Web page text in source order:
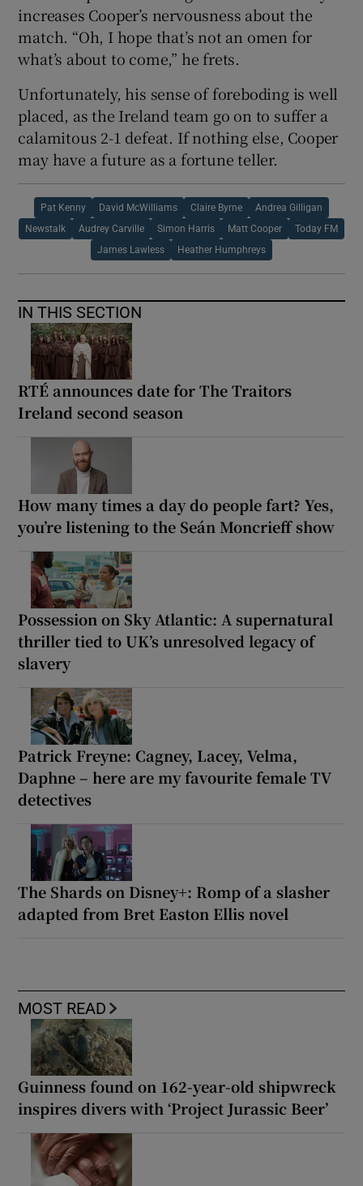
increases Cooper’s nervousness about the
match. “Oh, I hope that’s not an omen for
what’s about to come,” he frets.
Unfortunately, his sense of foreboding is well
placed, as the Ireland team go on to suffer a
calamitous 2-1 defeat. If nothing else, Cooper
may have a future as a fortune teller.
Pat Kenny David McWilliams Claire Byrne Andrea Gilligan
Newstalk Audrey Carville Simon Harris Matt Cooper Today FM
James Lawless Heather Humphreys
IN THIS SECTION
RTÉ announces date for The Traitors
Ireland second season
How many times a day do people fart? Yes,
you’re listening to the Seán Moncrieff show
Possession on Sky Atlantic: A supernatural
thriller tied to UK’s unresolved legacy of
slavery
Patrick Freyne: Cagney, Lacey, Velma,
Daphne – here are my favourite female TV
detectives
The Shards on Disney+: Romp of a slasher
adapted from Bret Easton Ellis novel
MOST READ
Guinness found on 162-year-old shipwreck
inspires divers with ‘Project Jurassic Beer’